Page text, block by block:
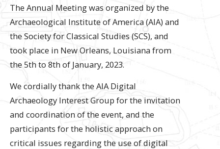
The Annual Meeting was organized by the
Archaeological Institute of America (AIA) and
the Society for Classical Studies (SCS), and
took place in New Orleans, Louisiana from
the 5th to 8th of January, 2023.
We cordially thank the AIA Digital
Archaeology Interest Group for the invitation
and coordination of the event, and the
participants for the holistic approach on
critical issues regarding the use of digital